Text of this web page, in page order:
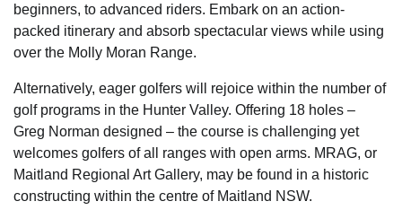
beginners, to advanced riders. Embark on an action-
packed itinerary and absorb spectacular views while using
over the Molly Moran Range.
Alternatively, eager golfers will rejoice within the number of
golf programs in the Hunter Valley. Offering 18 holes –
Greg Norman designed – the course is challenging yet
welcomes golfers of all ranges with open arms. MRAG, or
Maitland Regional Art Gallery, may be found in a historic
constructing within the centre of Maitland NSW.